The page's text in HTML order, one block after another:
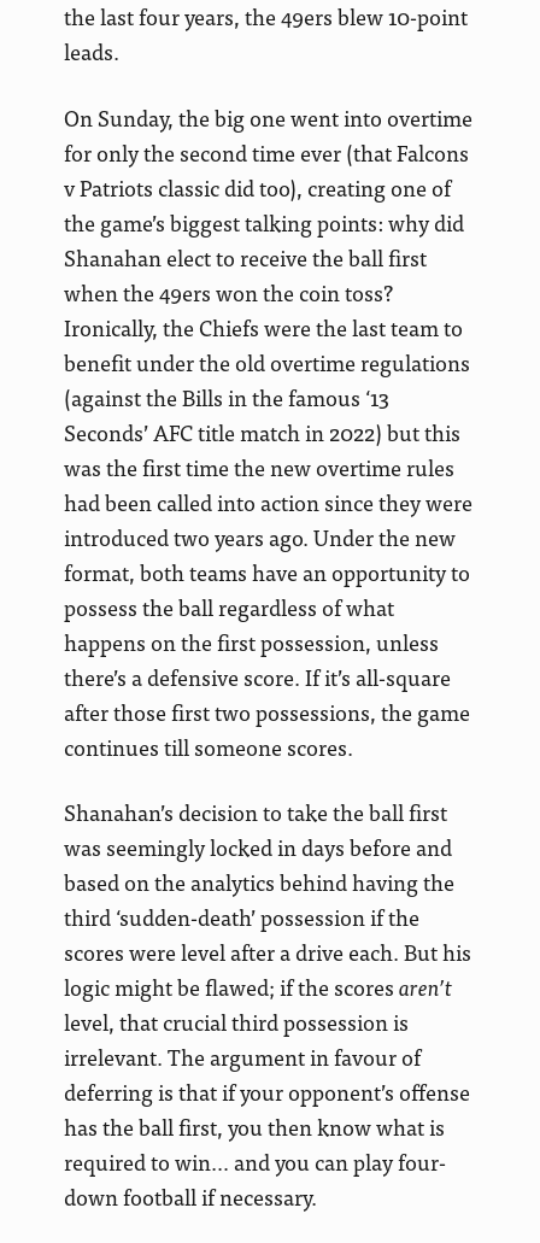
the last four years, the 49ers blew 10-point
leads.
On Sunday, the big one went into overtime
for only the second time ever (that Falcons
v Patriots classic did too), creating one of
the game’s biggest talking points: why did
Shanahan elect to receive the ball first
when the 49ers won the coin toss?
Ironically, the Chiefs were the last team to
benefit under the old overtime regulations
(against the Bills in the famous ‘13
Seconds’ AFC title match in 2022) but this
was the first time the new overtime rules
had been called into action since they were
introduced two years ago. Under the new
format, both teams have an opportunity to
possess the ball regardless of what
happens on the first possession, unless
there’s a defensive score. If it’s all-square
after those first two possessions, the game
continues till someone scores.
Shanahan’s decision to take the ball first
was seemingly locked in days before and
based on the analytics behind having the
third ‘sudden-death’ possession if the
scores were level after a drive each. But his
logic might be flawed; if the scoresaren’t
level, that crucial third possession is
irrelevant. The argument in favour of
deferring is that if your opponent’s offense
has the ball first, you then know what is
required to win… and you can play four-
down football if necessary.